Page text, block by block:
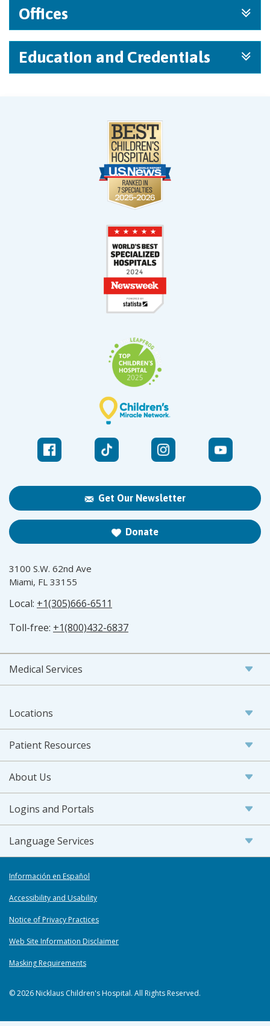
Offices
Education and Credentials
Get Our Newsletter
Donate
3100 S.W. 62nd Ave
Miami, FL 33155
Local: +1(305)666-6511
Toll-free: +1(800)432-6837
Medical Services
Locations
Patient Resources
About Us
Logins and Portals
Language Services
Información en Español
Accessibility and Usability
Notice of Privacy Practices
Web Site Information Disclaimer
Masking Requirements
© 2026 Nicklaus Children's Hospital. All Rights Reserved.